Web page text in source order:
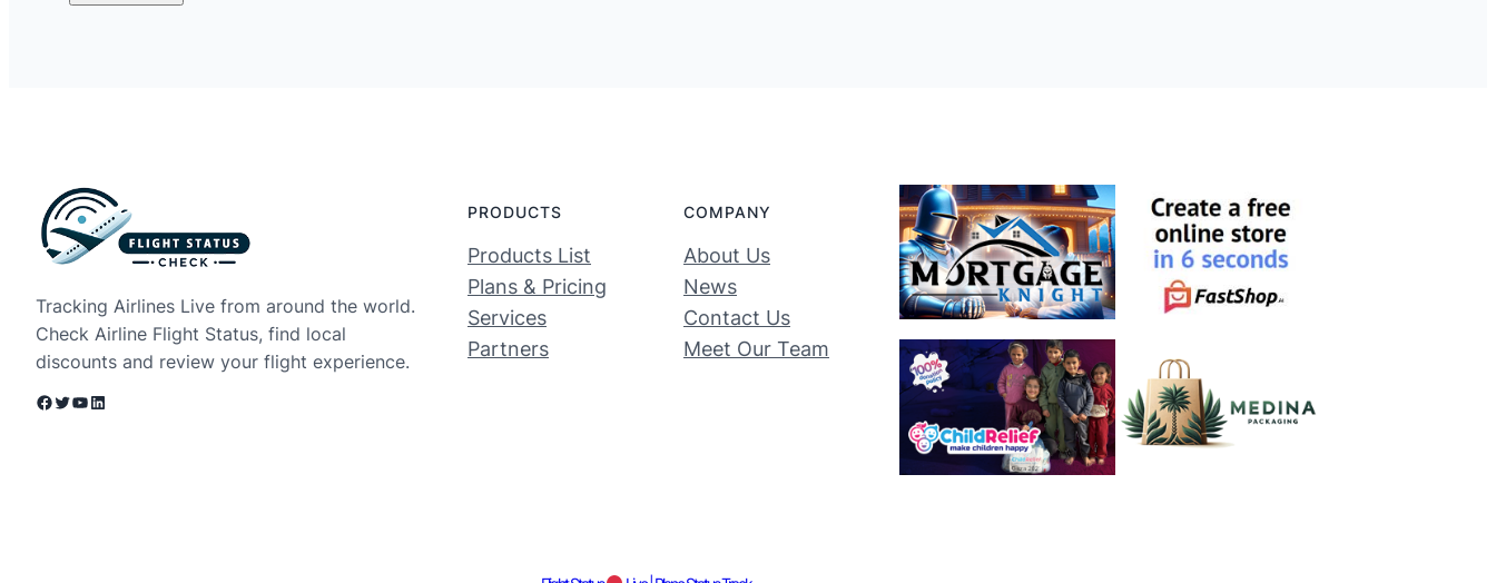
Tracking Airlines Live from around the world.
Check Airline Flight Status, find local
discounts and review your flight experience.
Facebook Twitter YouTube LinkedIn
PRODUCTS
Products List
Plans & Pricing
Services
Partners
COMPANY
About Us
News
Contact Us
Meet Our Team